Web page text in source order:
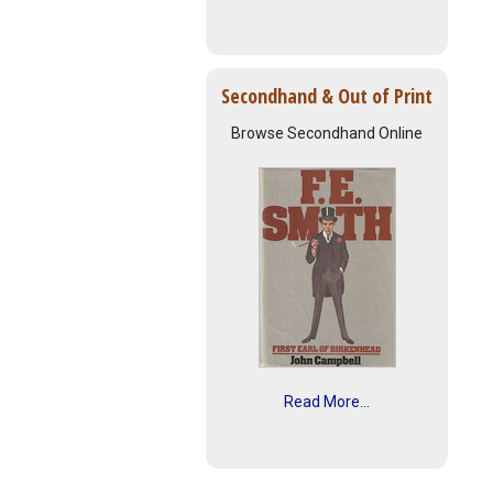
Secondhand & Out of Print
Browse Secondhand Online
Read More...